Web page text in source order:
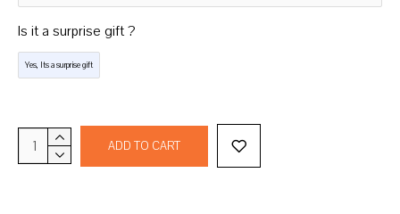
Is it a surprise gift ?
Yes, Its a surprise gift
ADD TO CART